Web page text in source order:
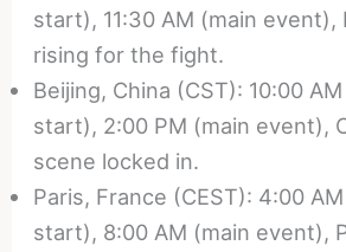
start), 11:30 AM (main event),
rising for the fight.
Beijing, China (CST): 10:00
start), 2:00 PM (main event),
scene locked in.
Paris, France (CEST): 4:00
start), 8:00 AM (main event),